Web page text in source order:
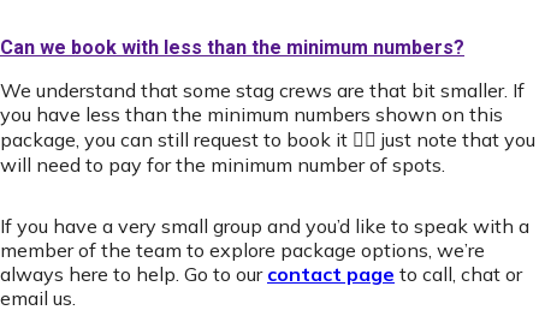
Can we book with less than the minimum numbers?
We understand that some stag crews are that bit smaller. If
you have less than the minimum numbers shown on this
package, you can still request to book it 👍🏻 just note that you
will need to pay for the minimum number of spots.
If you have a very small group and you’d like to speak with a
member of the team to explore package options, we’re
always here to help. Go to our contact page to call, chat or
email us.